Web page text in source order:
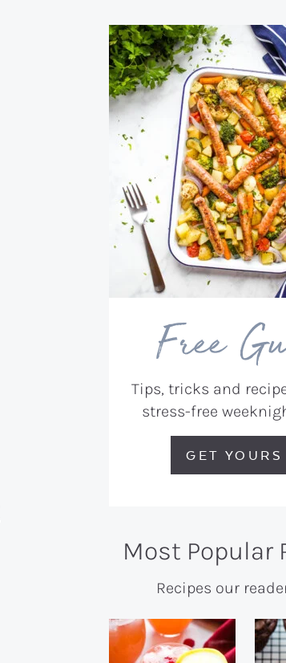
Free
Tips, tricks and
stress-free
GET YOURS
Most Popular
Recipes our